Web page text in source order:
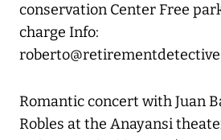
conservation Center Free
charge Info:
Romantic concert with Juan
Robles at the Anayansi